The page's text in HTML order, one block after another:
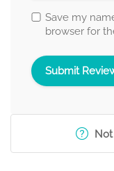
Save my
browser for